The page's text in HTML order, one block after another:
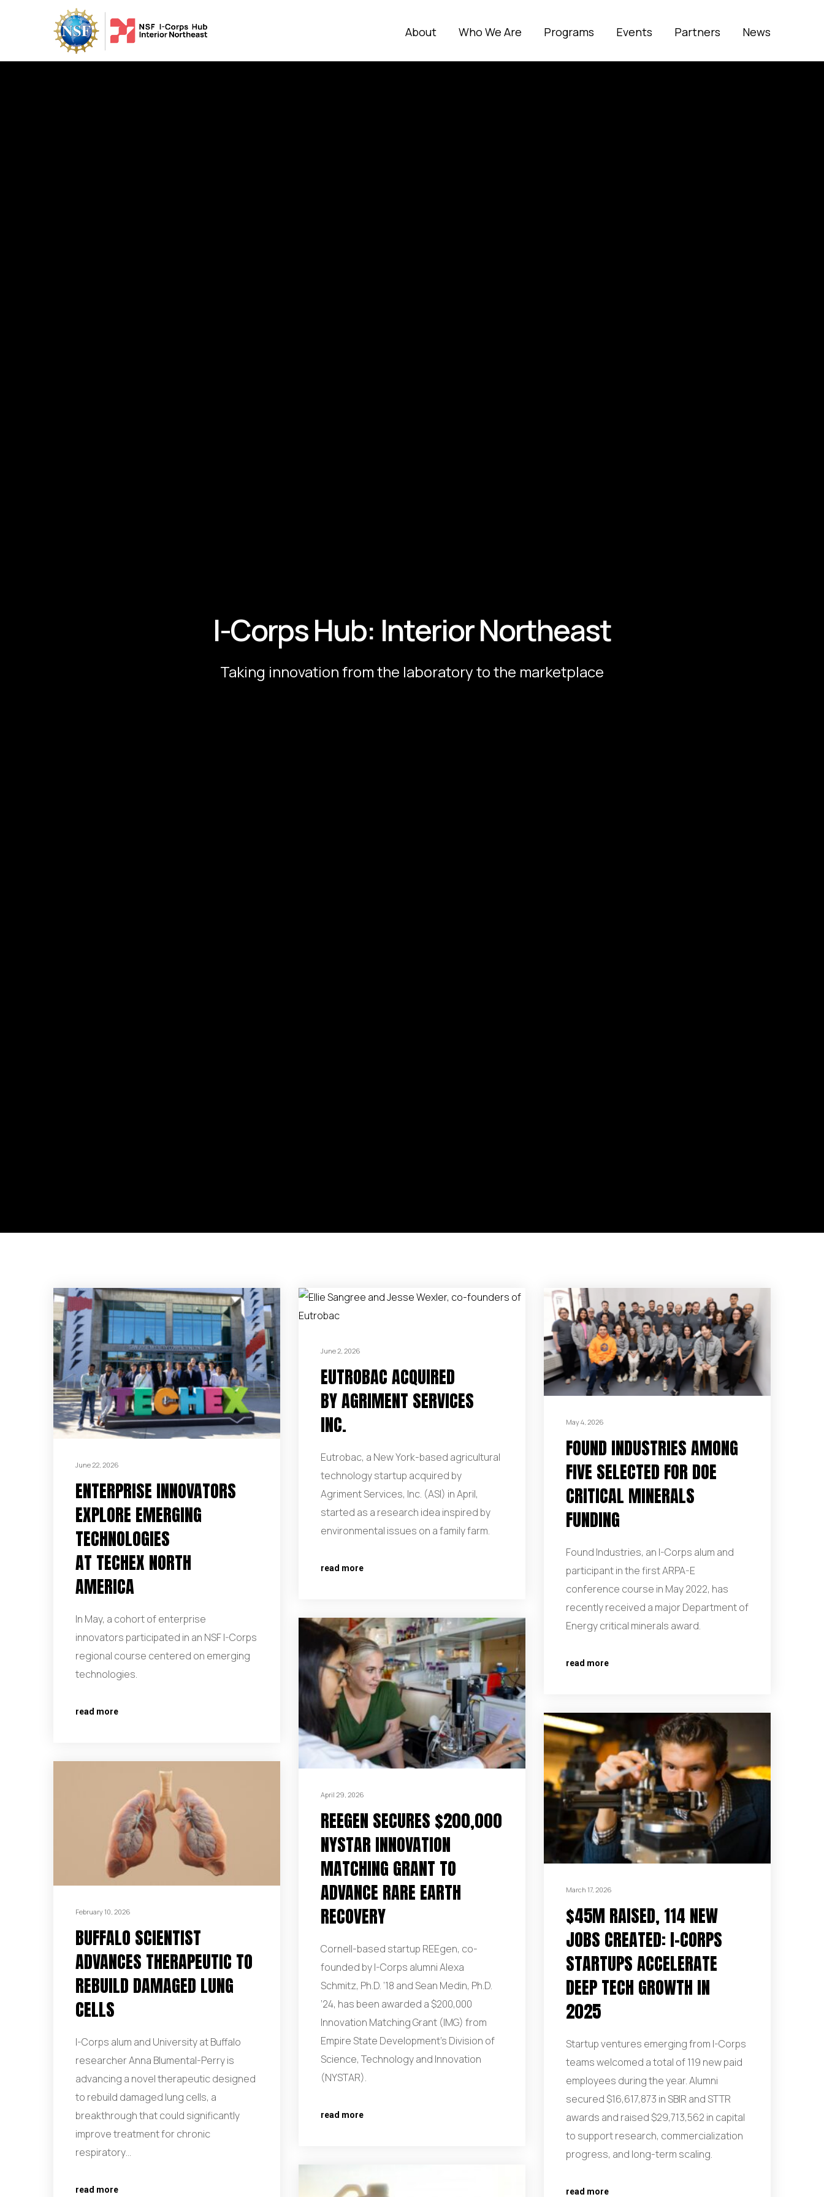
About Who We Are Programs Events Partners News
I-Corps Hub: Interior Northeast
Taking innovation from the laboratory to the marketplace
June 22, 2026
ENTERPRISE INNOVATORS
EXPLORE EMERGING
TECHNOLOGIES
AT TECHEX NORTH
AMERICA
In May, a cohort of enterprise
innovators participated in an NSF I-Corps
regional course centered on emerging
technologies.
read more
June 2, 2026
EUTROBAC ACQUIRED
BY AGRIMENT SERVICES
INC.
Eutrobac, a New York-based agricultural
technology startup acquired by
Agriment Services, Inc. (ASI) in April,
started as a research idea inspired by
environmental issues on a family farm.
read more
May 4, 2026
FOUND INDUSTRIES AMONG
FIVE SELECTED FOR DOE
CRITICAL MINERALS
FUNDING
Found Industries, an I-Corps alum and
participant in the first ARPA-E
conference course in May 2022, has
recently received a major Department of
Energy critical minerals award.
read more
April 29, 2026
REEGEN SECURES $200,000
NYSTAR INNOVATION
MATCHING GRANT TO
ADVANCE RARE EARTH
RECOVERY
Cornell-based startup REEgen, co-
founded by I-Corps alumni Alexa
Schmitz, Ph.D. ’18 and Sean Medin, Ph.D.
’24, has been awarded a $200,000
Innovation Matching Grant (IMG) from
Empire State Development’s Division of
Science, Technology and Innovation
(NYSTAR).
read more
March 17, 2026
$45M RAISED, 114 NEW
JOBS CREATED: I-CORPS
STARTUPS ACCELERATE
DEEP TECH GROWTH IN
2025
Startup ventures emerging from I-Corps
teams welcomed a total of 119 new paid
employees during the year. Alumni
secured $16,617,873 in SBIR and STTR
awards and raised $29,713,562 in capital
to support research, commercialization
progress, and long-term scaling.
read more
February 10, 2026
BUFFALO SCIENTIST
ADVANCES THERAPEUTIC TO
REBUILD DAMAGED LUNG
CELLS
I-Corps alum and University at Buffalo
researcher Anna Blumental-Perry is
advancing a novel therapeutic designed
to rebuild damaged lung cells, a
breakthrough that could significantly
improve treatment for chronic
respiratory…
read more